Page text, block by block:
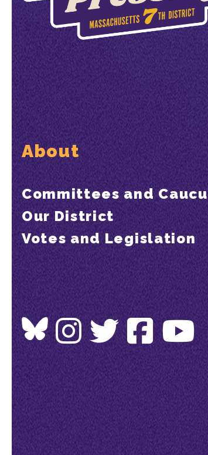
About
Committees and
Our District
Votes and Legislation